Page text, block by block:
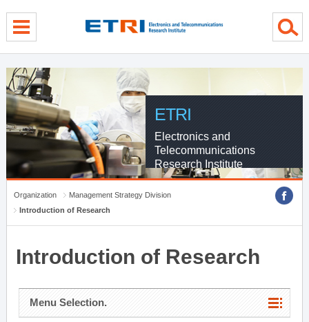
ETRI
Electronics and
Telecommunications
Research Institute
Organization
Management Strategy Division
Introduction of Research
Introduction of Research
Menu Selection.